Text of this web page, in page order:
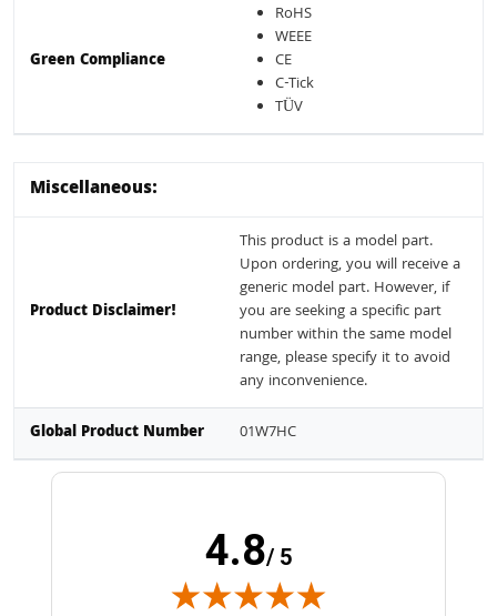
Green Compliance
RoHS
WEEE
CE
C-Tick
TÜV
Miscellaneous:
Product Disclaimer!
This product is a model part.
Upon ordering, you will receive a
generic model part. However, if
you are seeking a specific part
number within the same model
range, please specify it to avoid
any inconvenience.
Global Product Number 01W7HC
4.8/ 5